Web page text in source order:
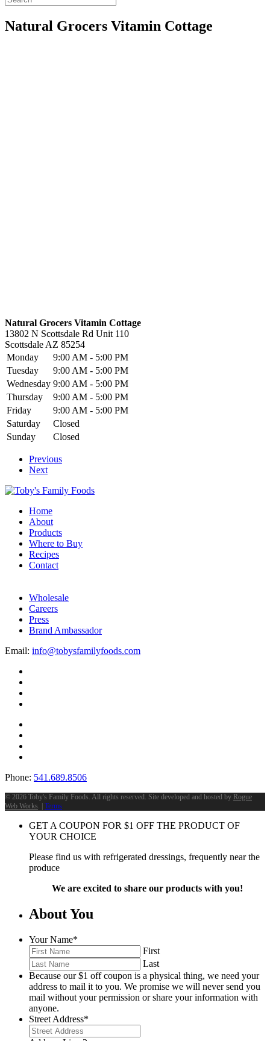
Natural Grocers Vitamin Cottage
Natural Grocers Vitamin Cottage
13802 N Scottsdale Rd Unit 110
Scottsdale AZ 85254
Monday
9:00 AM - 5:00 PM
Tuesday
9:00 AM - 5:00 PM
Wednesday 9:00 AM - 5:00 PM
Thursday
9:00 AM - 5:00 PM
Friday
9:00 AM - 5:00 PM
Saturday
Closed
Sunday
Closed
Previous
Next
Home
About
Products
Where to Buy
Recipes
Contact
Wholesale
Careers
Press
Brand Ambassador
Email: info@tobysfamilyfoods.com
Phone: 541.689.8506
© 2026 Toby's Family Foods. All rights reserved. Site developed and hosted by Rogue
Web Works. | Terms
GET A COUPON FOR $1 OFF THE PRODUCT OF
YOUR CHOICE
Please find us with refrigerated dressings, frequently near the
produce
We are excited to share our products with you!
About You
Your Name*
First
Last
Because our $1 off coupon is a physical thing, we need your
address to mail it to you. We promise we will never send you
mail without your permission or share your information with
anyone.
Street Address*